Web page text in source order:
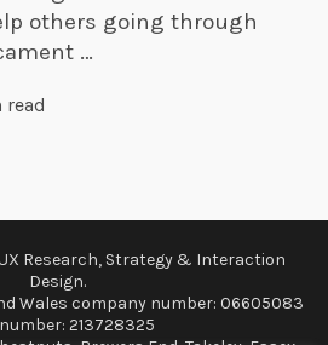
others going through
…
Research, Strategy & Interaction
Design.
Wales company number: 06605083
number: 213728325